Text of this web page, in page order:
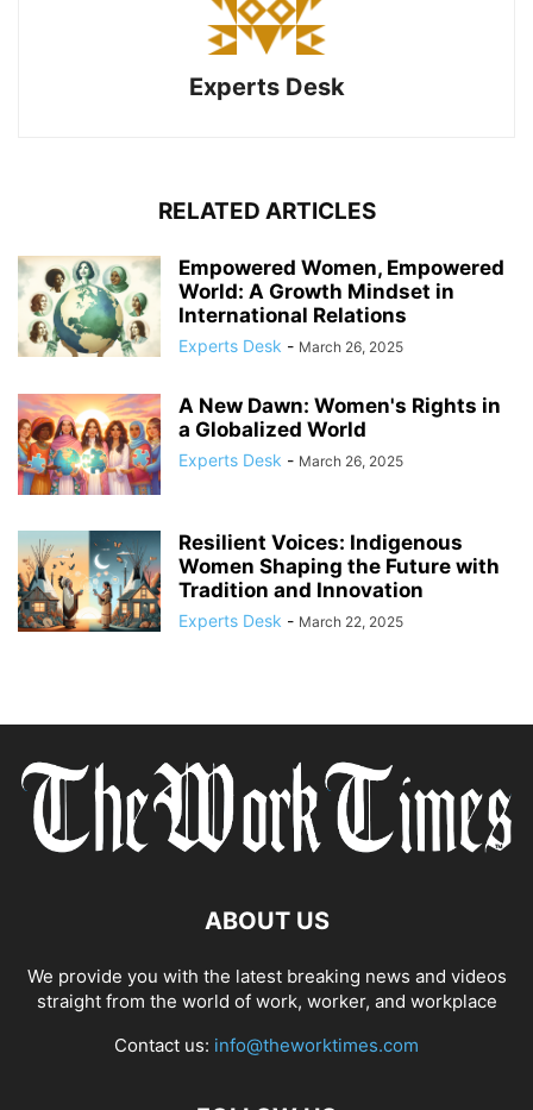
Experts Desk
RELATED ARTICLES
Empowered Women, Empowered
World: A Growth Mindset in
International Relations
Experts Desk - March 26, 2025
A New Dawn: Women's Rights in
a Globalized World
Experts Desk - March 26, 2025
Resilient Voices: Indigenous
Women Shaping the Future with
Tradition and Innovation
Experts Desk - March 22, 2025
ABOUT US
We provide you with the latest breaking news and videos
straight from the world of work, worker, and workplace
Contact us: info@theworktimes.com